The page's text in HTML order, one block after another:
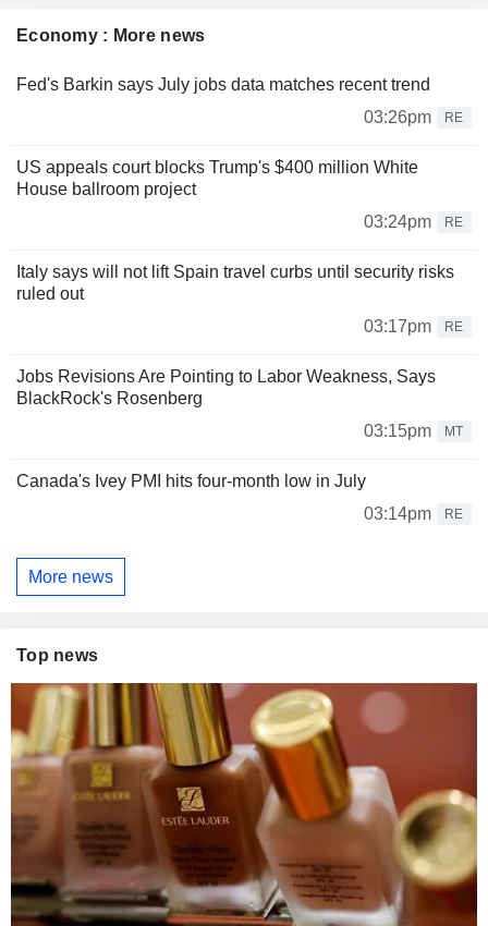
Economy : More news
Fed's Barkin says July jobs data matches recent trend
03:26pm
RE
US appeals court blocks Trump's $400 million White
House ballroom project
03:24pm
RE
Italy says will not lift Spain travel curbs until security risks
ruled out
03:17pm
RE
Jobs Revisions Are Pointing to Labor Weakness, Says
BlackRock's Rosenberg
03:15pm
MT
Canada's Ivey PMI hits four-month low in July
03:14pm
RE
More news
Top news